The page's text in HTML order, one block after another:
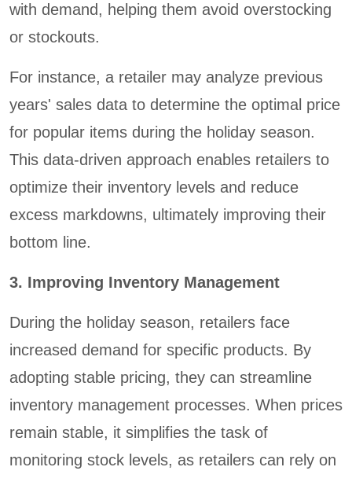
with demand, helping them avoid overstocking
or stockouts.
For instance, a retailer may analyze previous
years' sales data to determine the optimal price
for popular items during the holiday season.
This data-driven approach enables retailers to
optimize their inventory levels and reduce
excess markdowns, ultimately improving their
bottom line.
3. Improving Inventory Management
During the holiday season, retailers face
increased demand for specific products. By
adopting stable pricing, they can streamline
inventory management processes. When prices
remain stable, it simplifies the task of
monitoring stock levels, as retailers can rely on